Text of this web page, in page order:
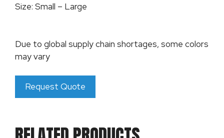
Size: Small – Large
Due to global supply chain shortages, some colors
may vary
Request Quote